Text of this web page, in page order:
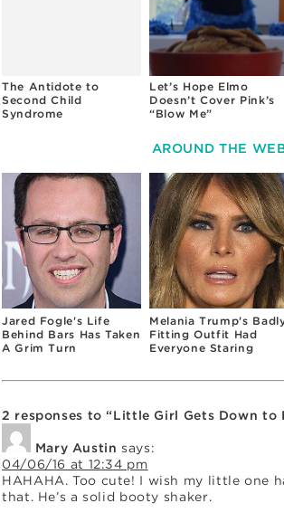
The Antidote to
Second Child
Syndrome
Let’s Hope Elmo
Doesn’t Cover Pink’s
“Blow Me”
AROUND THE
Jared Fogle's Life
Behind Bars Has Taken
A Grim Turn
Melania Trump's
Fitting Outfit Had
Everyone Staring
2 responses to “Little Girl Gets Down to
Mary Austin says:
04/06/16 at 12:34 pm
HAHAHA. Too cute! I wish my little one
that. He’s a solid booty shaker.